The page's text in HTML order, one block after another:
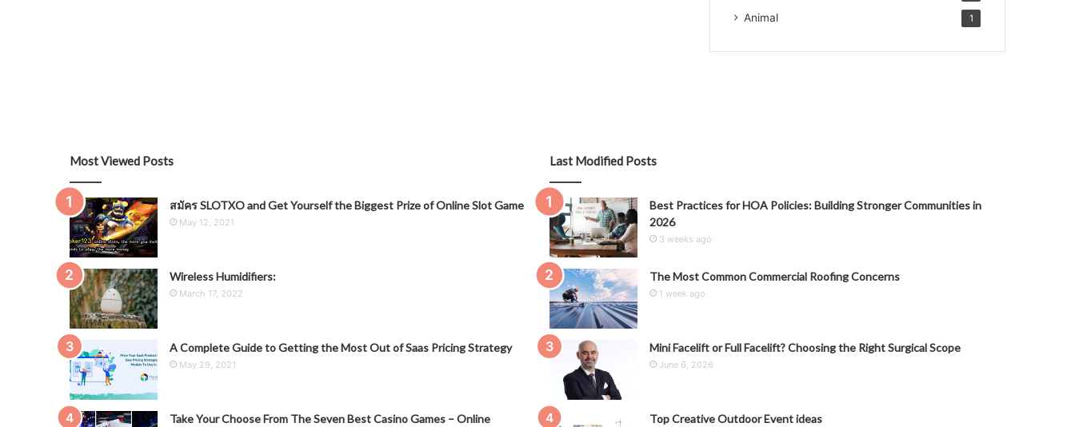
Animal 1
Most Viewed Posts
สมัคร SLOTXO and Get Yourself the Biggest Prize of Online Slot Game
May 12, 2021
Wireless Humidifiers:
March 17, 2022
A Complete Guide to Getting the Most Out of Saas Pricing Strategy
May 29, 2021
Take Your Choose From The Seven Best Casino Games – Online
Last Modified Posts
Best Practices for HOA Policies: Building Stronger Communities in
2026
3 weeks ago
The Most Common Commercial Roofing Concerns
1 week ago
Mini Facelift or Full Facelift? Choosing the Right Surgical Scope
June 6, 2026
Top Creative Outdoor Event ideas